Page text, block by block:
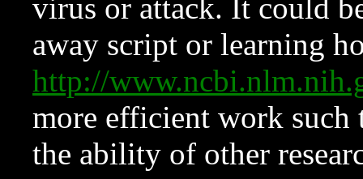
virus or attack. It could
away script or learning
http://
more efficient work such
the ability of other